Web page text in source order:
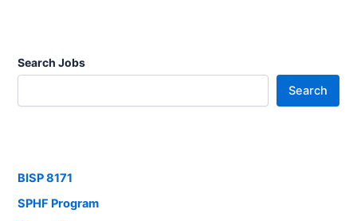
Search Jobs
Search
BISP 8171
SPHF Program